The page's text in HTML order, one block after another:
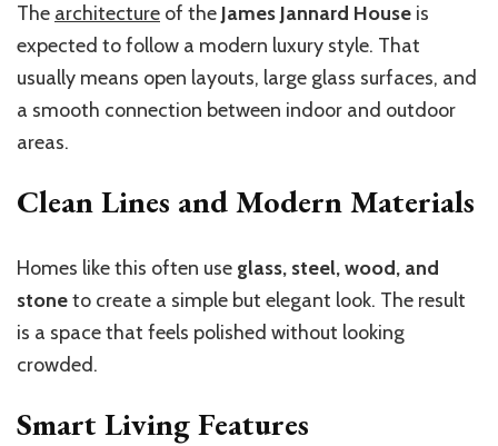
The architecture of theJames Jannard House is
expected to follow a modern luxury style. That
usually means open layouts, large glass surfaces, and
a smooth connection between indoor and outdoor
areas.
Clean Lines and Modern Materials
Homes like this often use glass, steel, wood, and
stoneto create a simple but elegant look. The result
is a space that feels polished without looking
crowded.
Smart Living Features